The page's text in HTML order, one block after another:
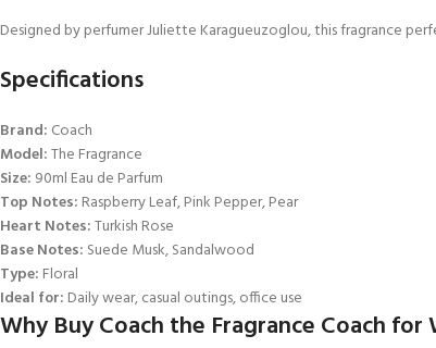
Designed by perfumer Juliette Karagueuzoglou, this fragrance
Specifications
Brand: Coach
Model:The Fragrance
Size: 90ml Eau de Parfum
Top Notes: Raspberry Leaf, Pink Pepper, Pear
Heart Notes:Turkish Rose
Base Notes: Suede Musk, Sandalwood
Type: Floral
Ideal for: Daily wear, casual outings, office use
Why Buy Coach the Fragrance Coach